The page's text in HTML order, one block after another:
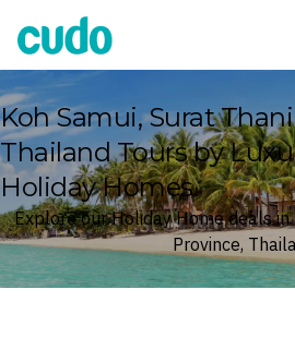
Cudo
Koh Samui, Surat
Thailand Tours by
Holiday Homes
Explore our Holiday Home deals in
Province,